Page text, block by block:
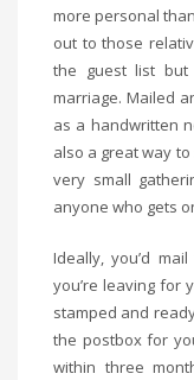
more personal
out to those
the guest list
marriage. Mailed
as a handwritten
also a great way
very small
anyone who gets
Ideally, you’d
you’re leaving for
stamped and
the postbox for
within three